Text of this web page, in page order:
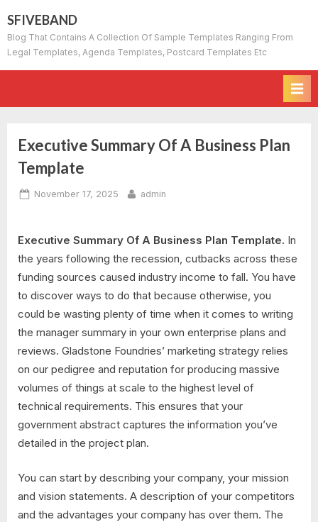
to
content
SFIVEBAND
Blog That Contains A Collection Of Sample Templates Ranging From
Legal Templates, Agenda Templates, Postcard Templates Etc
Executive Summary Of A Business Plan
Template
Posted
November 17, 2025 By
admin
Executive Summary Of A Business Plan Template. In
the years following the recession, cutbacks across these
funding sources caused industry income to fall. You have
to discover ways to do that because otherwise, you
could be wasting plenty of time when it comes to writing
the manager summary in your own enterprise plans and
reviews. Gladstone Foundries’ marketing strategy relies
on our pedigree and reputation for producing massive
volumes of things at scale to the highest level of
technical requirements. This ensures that your
government abstract captures the information you’ve
detailed in the project plan.
You can start by describing your company, your mission
and vision statements. A description of your competitors
and the advantages your company has over them. The